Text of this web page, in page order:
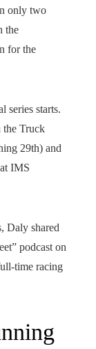
only two
the
for the
series starts.
the Truck
29th) and
IMS
Daly shared
podcast on
time racing